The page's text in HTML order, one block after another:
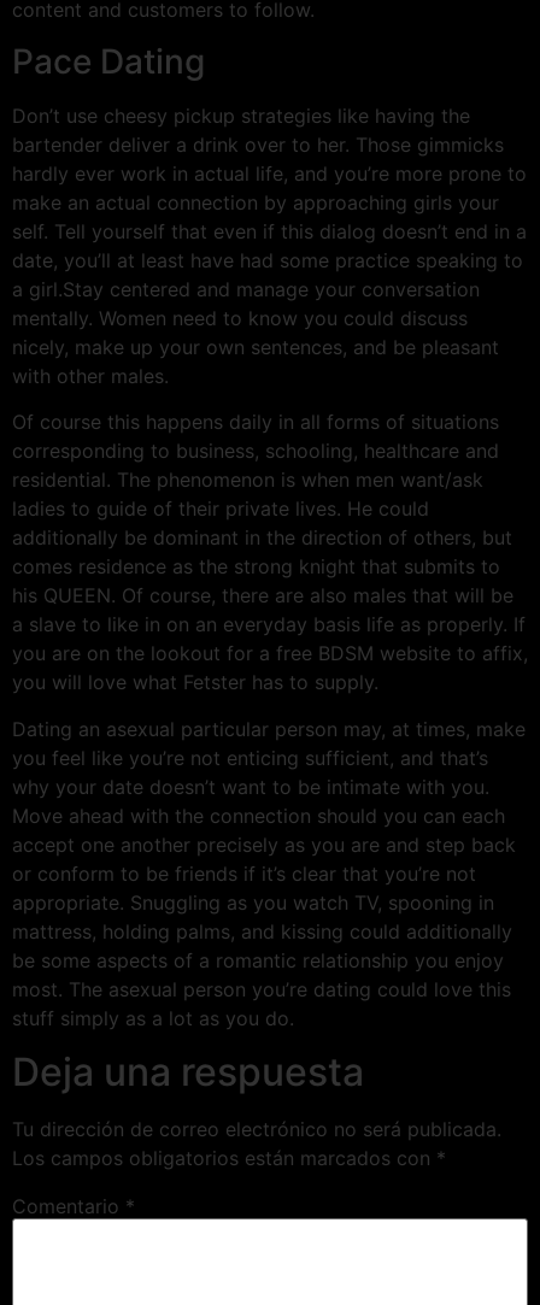
content and customers to follow.
Pace Dating
Don’t use cheesy pickup strategies like having the
bartender deliver a drink over to her. Those gimmicks
hardly ever work in actual life, and you’re more prone to
make an actual connection by approaching girls your
self. Tell yourself that even if this dialog doesn’t end in a
date, you’ll at least have had some practice speaking to
a girl.Stay centered and manage your conversation
mentally. Women need to know you could discuss
nicely, make up your own sentences, and be pleasant
with other males.
Of course this happens daily in all forms of situations
corresponding to business, schooling, healthcare and
residential. The phenomenon is when men want/ask
ladies to guide of their private lives. He could
additionally be dominant in the direction of others, but
comes residence as the strong knight that submits to
his QUEEN. Of course, there are also males that will be
a slave to like in on an everyday basis life as properly. If
you are on the lookout for a free BDSM website to affix,
you will love what Fetster has to supply.
Dating an asexual particular person may, at times, make
you feel like you’re not enticing sufficient, and that’s
why your date doesn’t want to be intimate with you.
Move ahead with the connection should you can each
accept one another precisely as you are and step back
or conform to be friends if it’s clear that you’re not
appropriate. Snuggling as you watch TV, spooning in
mattress, holding palms, and kissing could additionally
be some aspects of a romantic relationship you enjoy
most. The asexual person you’re dating could love this
stuff simply as a lot as you do.
Deja una respuesta
Tu dirección de correo electrónico no será publicada.
Los campos obligatorios están marcados con *
Comentario *